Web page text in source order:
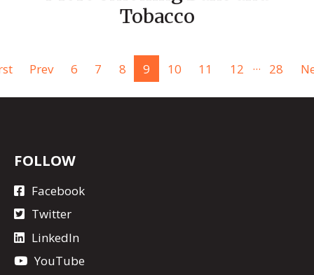
Tobacco
Prev 6 7 8 9 10 11 12 ... 28
FOLLOW
Facebook
Twitter
LinkedIn
YouTube